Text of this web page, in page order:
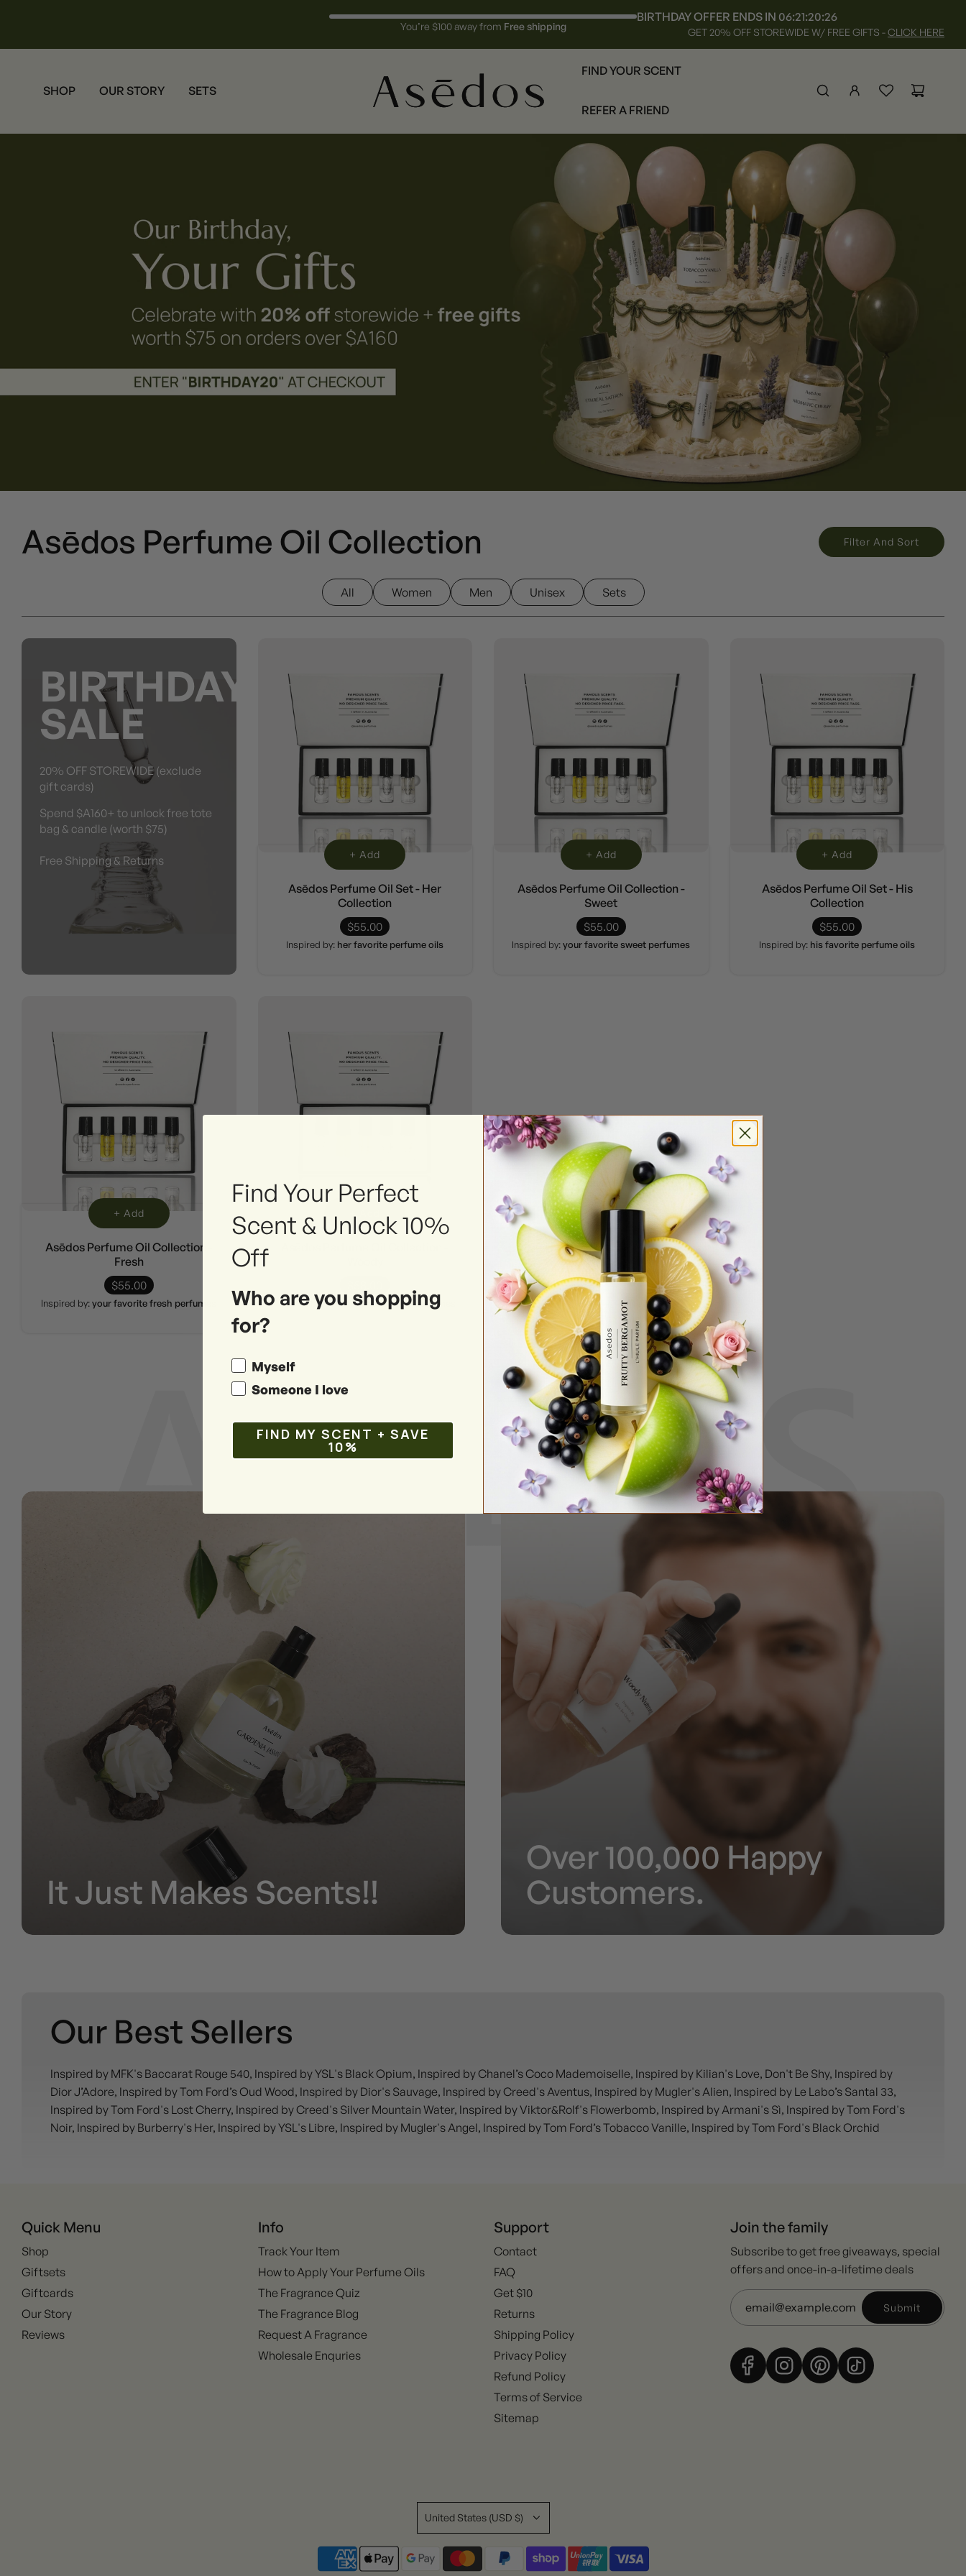
You’re $100 away from Free shipping
BIRTHDAY OFFER ENDS IN 06:21:20:25
GET 20% OFF STOREWIDE W/ FREE GIFTS -CLICK HERE
SHOP OUR STORY SETS
FIND YOUR SCENT
REFER A FRIEND
Asēdos Perfume Oil Collection Filter And Sort
All Women Men Unisex Sets
BIRTHDAY
SALE
20% OFF STOREWIDE (exclude
gift cards)
Spend $A160+ to unlock free tote
bag & candle (worth $75)
Free Shipping & Returns + Add
Asēdos Perfume Oil Set - Her
Collection
$55.00
Inspired by: her favorite perfume oils
+ Add
Asēdos Perfume Oil Collection -
Sweet
$55.00
Inspired by:your favorite sweet perfumes
+ Add
Asēdos Perfume Oil Set - His
Collection
$55.00
Inspired by: his favorite perfume oils
+ Add
Asēdos Perfume Oil Collection -
Fresh
$55.00
Inspired by:your favorite fresh perfumes Inspired by:your favorite woody perfumes
It Just Makes Scents!!
Over 100,000 Happy
Customers.
Our Best Sellers
Inspired by MFK's Baccarat Rouge 540, Inspired by YSL's Black Opium, Inspired by Chanel’s Coco Mademoiselle, Inspired by Kilian's Love, Don't Be Shy, Inspired by
Dior J’Adore, Inspired by Tom Ford’s Oud Wood, Inspired by Dior's Sauvage, Inspired by Creed's Aventus, Inspired by Mugler's Alien, Inspired by Le Labo’s Santal 33,
Inspired by Tom Ford's Lost Cherry, Inspired by Creed's Silver Mountain Water, Inspired by Viktor&Rolf's Flowerbomb, Inspired by Armani's Sì, Inspired by Tom Ford's
Noir, Inspired by Burberry's Her, Inspired by YSL's Libre, Inspired by Mugler's Angel, Inspired by Tom Ford’s Tobacco Vanille, Inspired by Tom Ford's Black Orchid
Quick Menu
Shop
Giftsets
Giftcards
Our Story
Reviews
Info
Track Your Item
How to Apply Your Perfume Oils
The Fragrance Quiz
The Fragrance Blog
Request A Fragrance
Wholesale Enquries
Support
Contact
FAQ
Get $10
Returns
Shipping Policy
Privacy Policy
Refund Policy
Terms of Service
Sitemap
Join the family
Subscribe to get free giveaways, special
offers and once-in-a-lifetime deals
Submit
United States (USD $)
Find Your Perfect
Scent & Unlock 10%
Off
Who are you shopping
for?
Myself
Someone I love
FIND MY SCENT + SAVE
10%